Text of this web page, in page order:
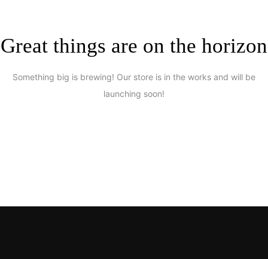
Great things are on the horizon
Something big is brewing! Our store is in the works and will be
launching soon!